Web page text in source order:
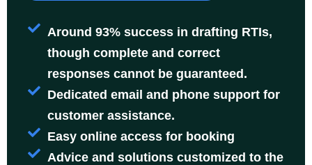
Around 93% success in drafting RTIs,
though complete and correct
responses cannot be guaranteed.
Dedicated email and phone support for
customer assistance.
Easy online access for booking
Advice and solutions customized to the